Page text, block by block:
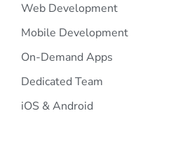
Web Development
Mobile Development
On-Demand Apps
Dedicated Team
iOS & Android